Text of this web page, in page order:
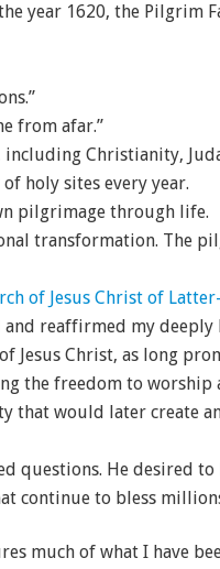
year 1620, the Pilgrim
from afar.”
Christianity,
holy sites every year.
pilgrimage through life.
transformation. The
of Jesus Christ of
reaffirmed my deeply
Jesus Christ, as long
the freedom to
that would later create
questions. He desired
continue to bless
much of what I have